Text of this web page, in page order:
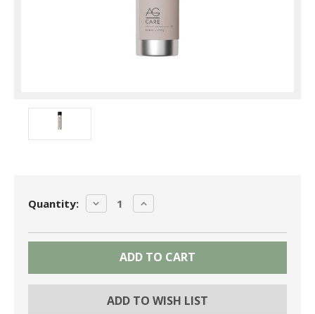
Current
Stock:
Quantity: DECREASE
QUANTITY:
INCREASE
QUANTITY:
ADD TO WISH LIST